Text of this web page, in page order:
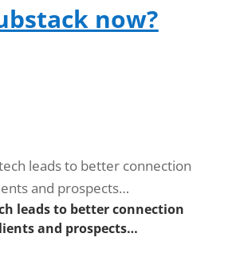
now?
leads to better connection
and prospects…